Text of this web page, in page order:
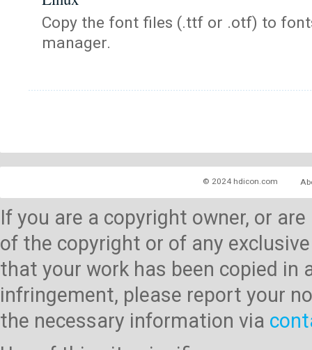
Copy the font files (.ttf or .otf) to
manager.
© 2024 hdicon.com
If you are a copyright owner, or
of the copyright or of any
that your work has been copied
infringement, please report your
the necessary information via